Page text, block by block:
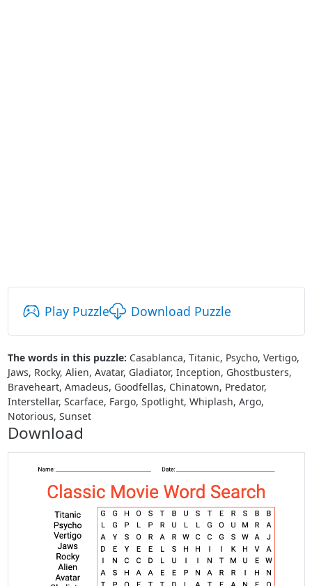
Play Puzzle Download Puzzle
The words in this puzzle: Casablanca, Titanic, Psycho, Vertigo,
Jaws, Rocky, Alien, Avatar, Gladiator, Inception, Ghostbusters,
Braveheart, Amadeus, Goodfellas, Chinatown, Predator,
Interstellar, Scarface, Fargo, Spotlight, Whiplash, Argo,
Notorious, Sunset
Download